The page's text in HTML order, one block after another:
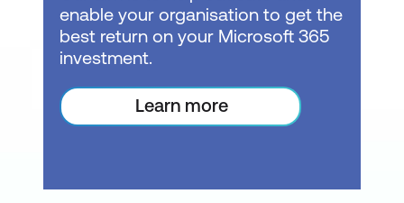
macros
Making basic edits to more complex
macros
Assigning Macros to Objects
enable your organisation to get the
best return on your Microsoft 365
investment.
Learn more